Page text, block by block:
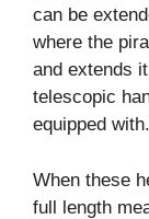
can be
where the
and extends
telescopic
equipped with.
When these
full length